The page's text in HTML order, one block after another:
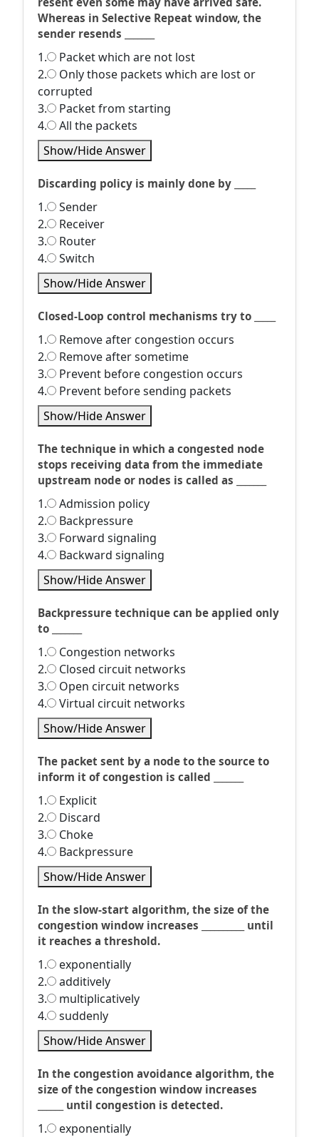
Whereas in Selective Repeat window, the
sender resends _______
1.
Packet which are not lost
2.
Only those packets which are lost or
corrupted
3.
Packet from starting
4.
All the packets
Show/Hide Answer
Discarding policy is mainly done by _____
1.
Sender
2.
Receiver
3.
Router
4.
Switch
Show/Hide Answer
Closed-Loop control mechanisms try to _____
1.
Remove after congestion occurs
2.
Remove after sometime
3.
Prevent before congestion occurs
4.
Prevent before sending packets
Show/Hide Answer
The technique in which a congested node
stops receiving data from the immediate
upstream node or nodes is called as _______
1.
Admission policy
2.
Backpressure
3.
Forward signaling
4.
Backward signaling
Show/Hide Answer
Backpressure technique can be applied only
to _______
1.
Congestion networks
2.
Closed circuit networks
3.
Open circuit networks
4.
Virtual circuit networks
Show/Hide Answer
The packet sent by a node to the source to
inform it of congestion is called _______
1.
Explicit
2.
Discard
3.
Choke
4.
Backpressure
Show/Hide Answer
In the slow-start algorithm, the size of the
congestion window increases __________ until
it reaches a threshold.
1.
exponentially
2.
additively
3.
multiplicatively
4.
suddenly
Show/Hide Answer
In the congestion avoidance algorithm, the
size of the congestion window increases
______ until congestion is detected.
1. exponentially